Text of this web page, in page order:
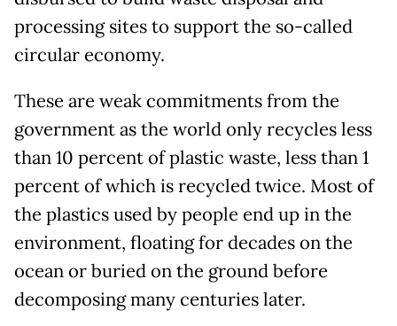
processing sites to support the so-called
circular economy.
These are weak commitments from the
government as the world only recycles less
than 10 percent of plastic waste, less than 1
percent of which is recycled twice. Most of
the plastics used by people end up in the
environment, floating for decades on the
ocean or buried on the ground before
decomposing many centuries later.